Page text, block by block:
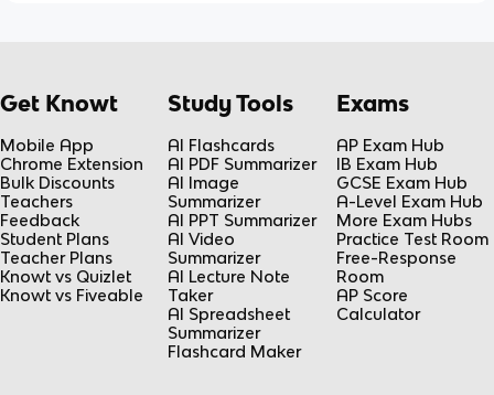
Get Knowt
Mobile App
Chrome Extension
Bulk Discounts
Teachers
Feedback
Student Plans
Teacher Plans
Knowt vs Quizlet
Knowt vs Fiveable
Study Tools
AI Flashcards
AI PDF Summarizer
AI Image
Summarizer
AI PPT Summarizer
AI Video
Summarizer
AI Lecture Note
Taker
AI Spreadsheet
Summarizer
Flashcard Maker
Exams
AP Exam Hub
IB Exam Hub
GCSE Exam Hub
A-Level Exam Hub
More Exam Hubs
Practice Test Room
Free-Response
Room
AP Score
Calculator